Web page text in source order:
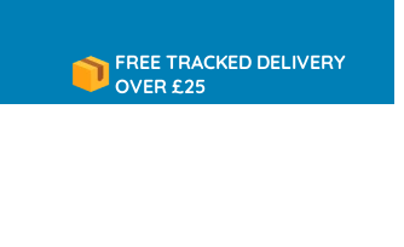
FREE TRACKED DELIVERY
OVER £25